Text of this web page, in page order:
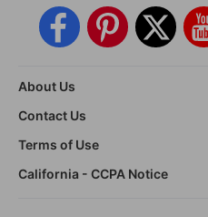
About Us
Contact Us
Terms of Use
California - CCPA Notice